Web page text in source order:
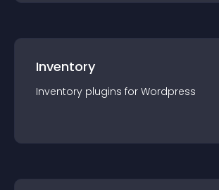
Inventory
Inventory plugins for Wordpress